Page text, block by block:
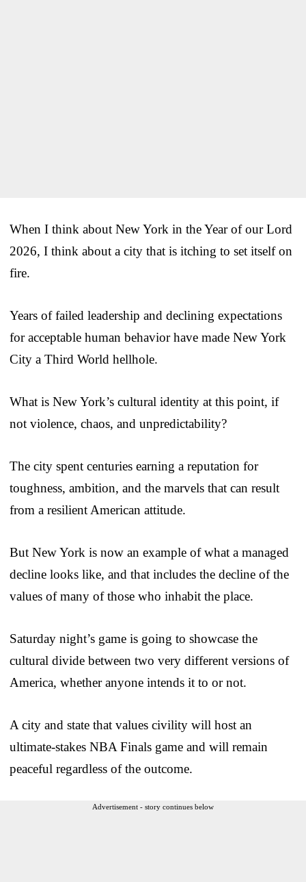
When I think about New York in the Year of our Lord
2026, I think about a city that is itching to set itself on
fire.
Years of failed leadership and declining expectations
for acceptable human behavior have made New York
City a Third World hellhole.
What is New York’s cultural identity at this point, if
not violence, chaos, and unpredictability?
The city spent centuries earning a reputation for
toughness, ambition, and the marvels that can result
from a resilient American attitude.
But New York is now an example of what a managed
decline looks like, and that includes the decline of the
values of many of those who inhabit the place.
Saturday night’s game is going to showcase the
cultural divide between two very different versions of
America, whether anyone intends it to or not.
A city and state that values civility will host an
ultimate-stakes NBA Finals game and will remain
peaceful regardless of the outcome.
Advertisement - story continues below